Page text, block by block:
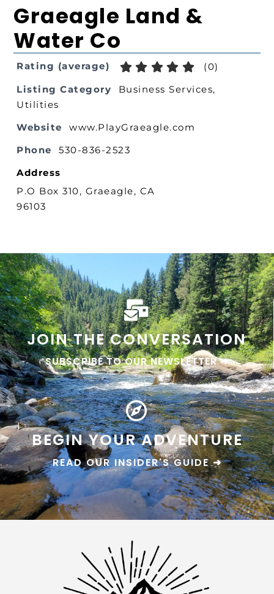
Graeagle Land &
Water Co
Rating (average) (0)
Listing Category
Business Services,
Utilities
Website
www.PlayGraeagle.com
Phone
530-836-2523
Address
P.O Box 310, Graeagle, CA
96103
JOIN THE CONVERSATION
SUBSCRIBE TO OUR NEWSLETTER ➜
BEGIN YOUR ADVENTURE
READ OUR INSIDER'S GUIDE ➜